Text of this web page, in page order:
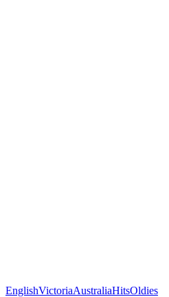
EnglishVictoriaAustraliaHitsOldies